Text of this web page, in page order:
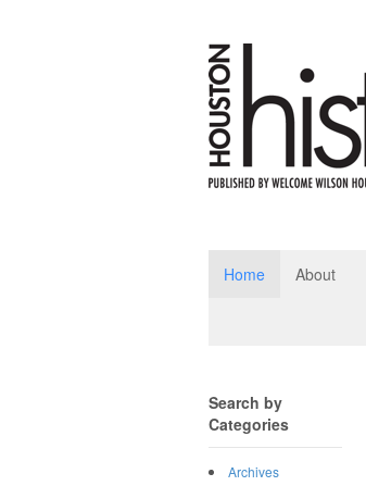
Home About
Search by
Categories
Archives